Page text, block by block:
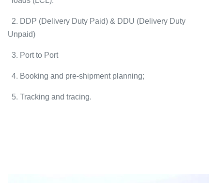
2. DDP (Delivery Duty Paid) & DDU (Delivery Duty
Unpaid)
3. Port to Port
4. Booking and pre-shipment planning;
5. Tracking and tracing.